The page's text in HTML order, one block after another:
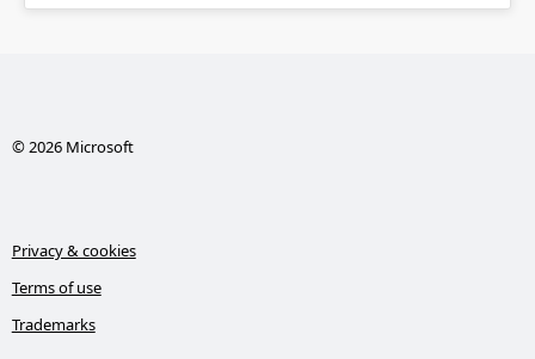
© 2026 Microsoft
Privacy & cookies
Terms of use
Trademarks